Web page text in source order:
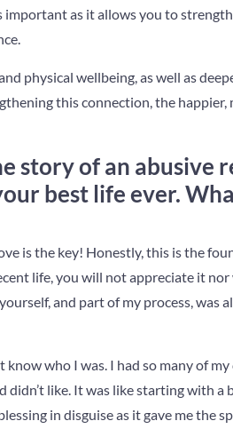
as it allows you to
physical wellbeing, as well as
this connection, the
story of an abusive
best life ever.
is the key! Honestly, this is the
life, you will not appreciate it
and part of my process, was
who I was. I had so many of
like. It was like starting with a
in disguise as it gave me the